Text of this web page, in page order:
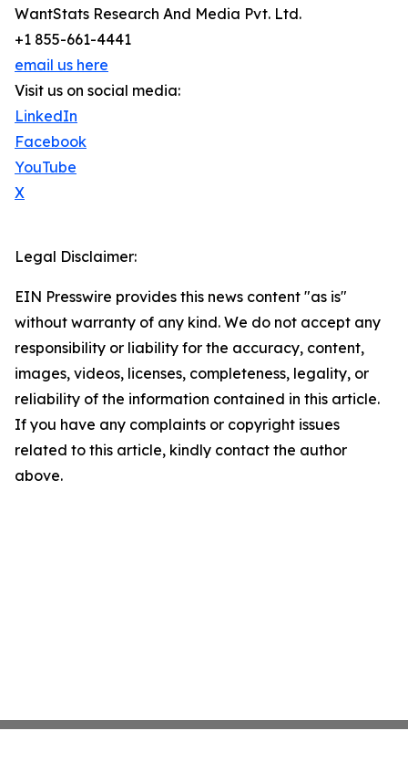
WantStats Research And Media Pvt. Ltd.
+1 855-661-4441
email us here
Visit us on social media:
LinkedIn
Facebook
YouTube
X
Legal Disclaimer:
EIN Presswire provides this news content "as is"
without warranty of any kind. We do not accept any
responsibility or liability for the accuracy, content,
images, videos, licenses, completeness, legality, or
reliability of the information contained in this article.
If you have any complaints or copyright issues
related to this article, kindly contact the author
above.